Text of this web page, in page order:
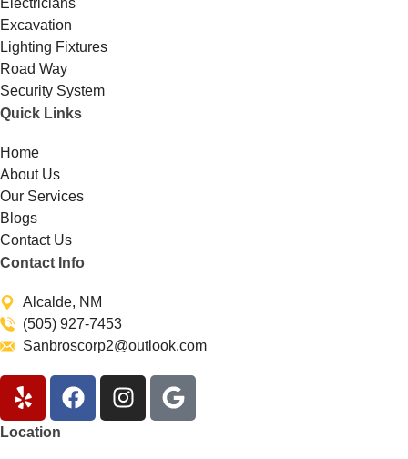
Excavation
Lighting Fixtures
Road Way
Security System
Quick Links
Home
About Us
Our Services
Blogs
Contact Us
Contact Info
Alcalde, NM
(505) 927-7453
Sanbroscorp2@outlook.com
Location